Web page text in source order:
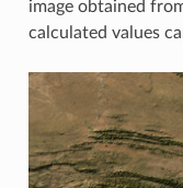
image obtained
calculated values